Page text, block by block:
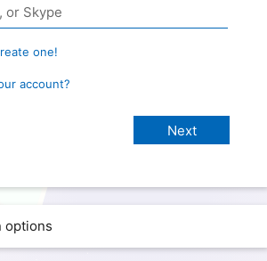
one!
account?
options